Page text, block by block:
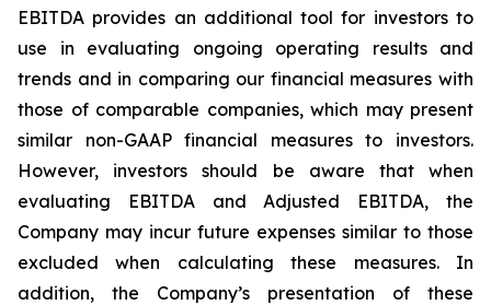
EBITDA provides an additional tool for investors to
use in evaluating ongoing operating results and
trends and in comparing our financial measures with
those of comparable companies, which may present
similar non-GAAP financial measures to investors.
However, investors should be aware that when
evaluating EBITDA and Adjusted EBITDA, the
Company may incur future expenses similar to those
excluded when calculating these measures. In
addition, the Company’s presentation of these